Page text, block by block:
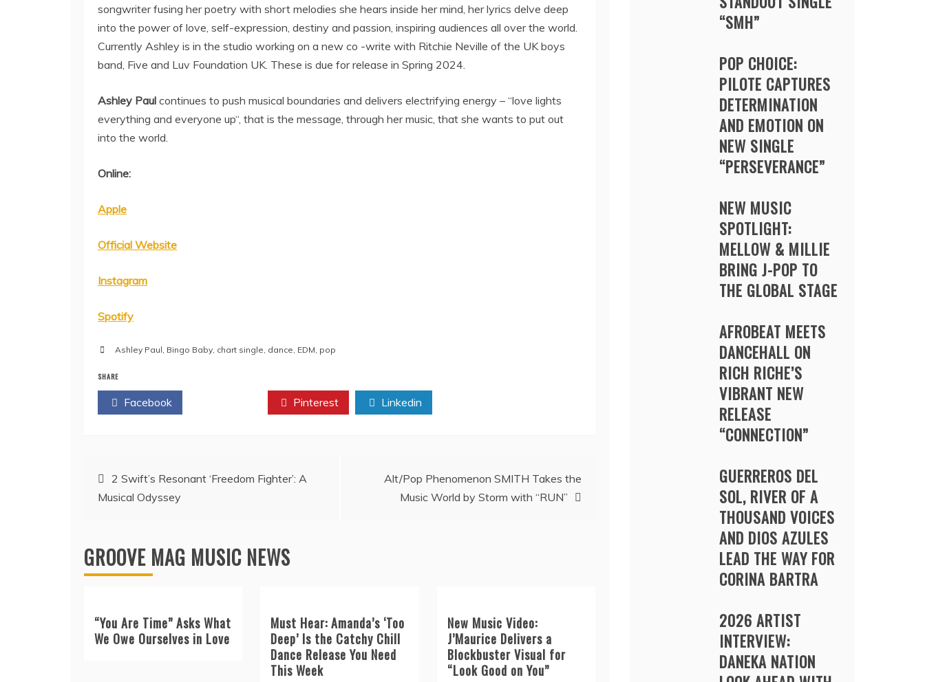
songwriter fusing her poetry with short melodies she hears inside her mind, her lyrics delve deep
into the power of love, self-expression, destiny and passion, inspiring audiences all over the world.
Currently Ashley is in the studio working on a new co -write with Ritchie Neville of the UK boys
band, Five and Luv Foundation UK. These is due for release in Spring 2024.
Ashley Paul continues to push musical boundaries and delivers electrifying energy – “love lights
everything and everyone up“, that is the message, through her music, that she wants to put out
into the world.
Online:
Apple
Official Website
Instagram
Spotify
Ashley Paul, Bingo Baby, chart single, dance, EDM, pop
SHARE
Facebook Pinterest Linkedin
Post
navigation
2 Swift’s Resonant ‘Freedom Fighter’: A
Musical Odyssey
Alt/Pop Phenomenon SMITH Takes the
Music World by Storm with “RUN”
GROOVE MAG MUSIC NEWS
“You Are Time” Asks What
We Owe Ourselves in Love
Must Hear: Amanda’s ‘Too
Deep’ Is the Catchy Chill
Dance Release You Need
This Week
New Music Video:
J’Maurice Delivers a
Blockbuster Visual for
“Look Good on You”
“SMH”
POP CHOICE:
PILOTE CAPTURES
DETERMINATION
AND EMOTION ON
NEW SINGLE
“PERSEVERANCE”
NEW MUSIC
SPOTLIGHT:
MELLOW & MILLIE
BRING J-POP TO
THE GLOBAL STAGE
AFROBEAT MEETS
DANCEHALL ON
RICH RICHE’S
VIBRANT NEW
RELEASE
“CONNECTION”
GUERREROS DEL
SOL, RIVER OF A
THOUSAND VOICES
AND DIOS AZULES
LEAD THE WAY FOR
CORINA BARTRA
2026 ARTIST
INTERVIEW:
DANEKA NATION